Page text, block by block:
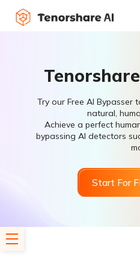
Try our Free AI Bypasser
natural,
Achieve a perfect
bypassing AI detectors
Start For